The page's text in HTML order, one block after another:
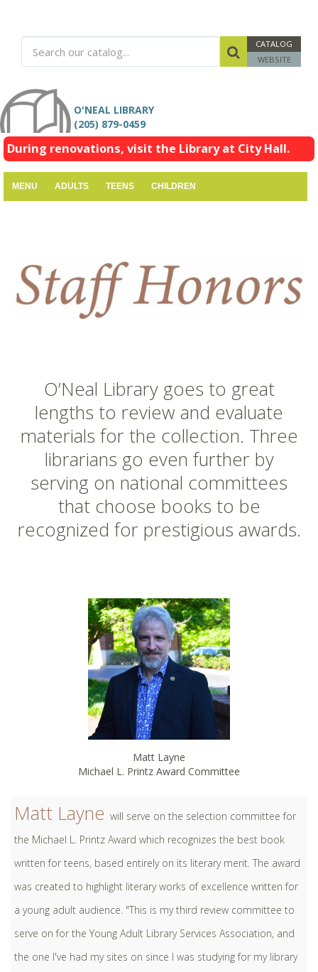
CATALOG
WEBSITE
O'NEAL LIBRARY
(205) 879-0459
During renovations, visit the Library at City Hall.
MENU ADULTS TEENS CHILDREN
O’Neal Library goes to great
lengths to review and evaluate
materials for the collection. Three
librarians go even further by
serving on national committees
that choose books to be
recognized for prestigious awards.
Matt Layne
Michael L. Printz Award Committee
Matt Layne will serve on the selection committee for
the Michael L. Printz Award which recognizes the best book
written for teens, based entirely on its literary merit. The award
was created to highlight literary works of excellence written for
a young adult audience. "This is my third review committee to
serve on for the Young Adult Library Services Association, and
the one I've had my sites on since I was studying for my library